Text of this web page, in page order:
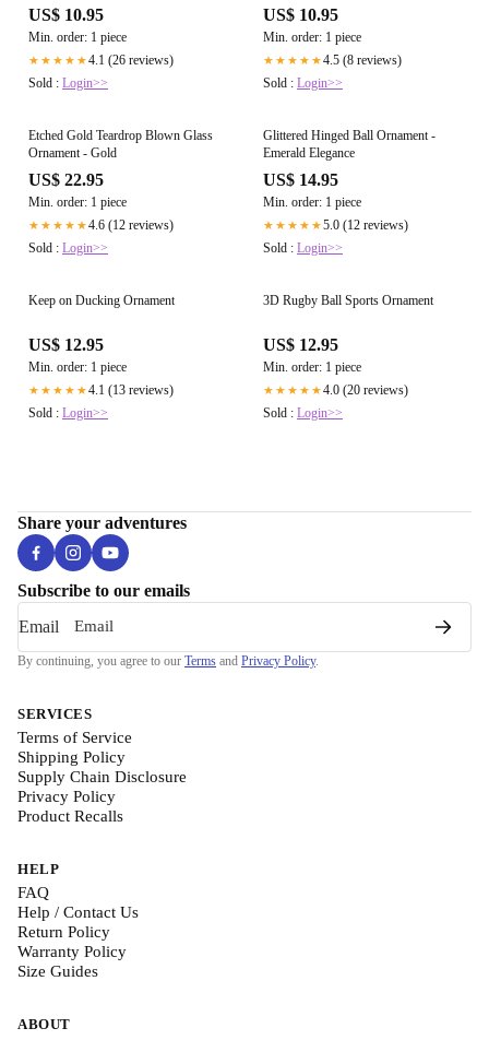
US$ 10.95
Min. order: 1 piece
★★★★★4.1 (26 reviews)
Sold : Login>>
US$ 10.95
Min. order: 1 piece
★★★★★4.5 (8 reviews)
Sold : Login>>
Etched Gold Teardrop Blown Glass
Ornament - Gold
US$ 22.95
Min. order: 1 piece
★★★★★4.6 (12 reviews)
Sold : Login>>
Glittered Hinged Ball Ornament -
Emerald Elegance
US$ 14.95
Min. order: 1 piece
★★★★★5.0 (12 reviews)
Sold : Login>>
Keep on Ducking Ornament
US$ 12.95
Min. order: 1 piece
★★★★★4.1 (13 reviews)
Sold : Login>>
3D Rugby Ball Sports Ornament
US$ 12.95
Min. order: 1 piece
★★★★★4.0 (20 reviews)
Sold : Login>>
Share your adventures
Subscribe to our emails
Email
By continuing, you agree to our Terms and Privacy Policy.
SERVICES
Terms of Service
Shipping Policy
Supply Chain Disclosure
Privacy Policy
Product Recalls
HELP
FAQ
Help / Contact Us
Return Policy
Warranty Policy
Size Guides
ABOUT